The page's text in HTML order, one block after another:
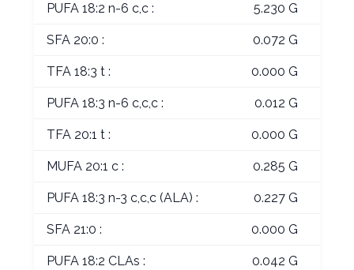
PUFA 18:2 n-6 c,c : 5.230 G
SFA 20:0 : 0.072 G
TFA 18:3 t : 0.000 G
PUFA 18:3 n-6 c,c,c : 0.012 G
TFA 20:1 t : 0.000 G
MUFA 20:1 c : 0.285 G
PUFA 18:3 n-3 c,c,c (ALA) : 0.227 G
SFA 21:0 : 0.000 G
PUFA 18:2 CLAs : 0.042 G